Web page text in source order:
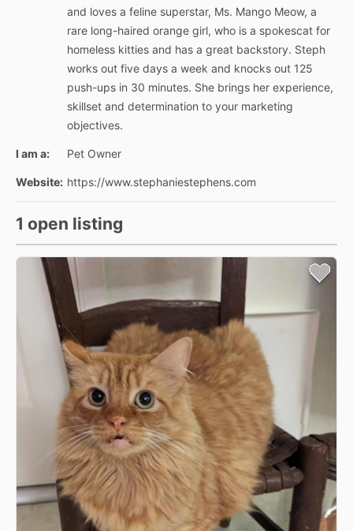
and loves a feline superstar, Ms. Mango Meow, a
rare long-haired orange girl, who is a spokescat for
homeless kitties and has a great backstory. Steph
works out five days a week and knocks out 125
push-ups in 30 minutes. She brings her experience,
skillset and determination to your marketing
objectives.
I am a: Pet Owner
Website: https://www.stephaniestephens.com
1 open listing